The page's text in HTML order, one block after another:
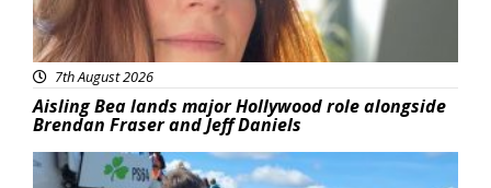
7th August 2026
Aisling Bea lands major Hollywood role alongside
Brendan Fraser and Jeff Daniels
Featured